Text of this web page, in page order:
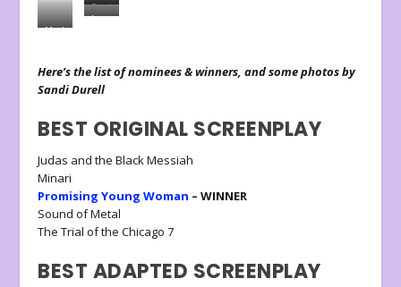
Daniel
Laura
Marlee
Presenter
Here’s the list of nominees & winners, and some photos by
Sandi Durell
BEST ORIGINAL SCREENPLAY
Judas and the Black Messiah
Minari
Promising Young Woman – WINNER
Sound of Metal
The Trial of the Chicago 7
BEST ADAPTED SCREENPLAY